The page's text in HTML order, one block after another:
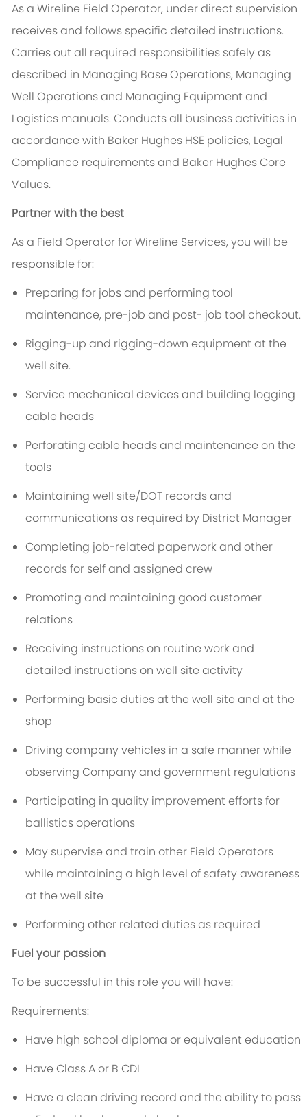
As a Wireline Field Operator, under direct supervision
receives and follows specific detailed instructions.
Carries out all required responsibilities safely as
described in Managing Base Operations, Managing
Well Operations and Managing Equipment and
Logistics manuals. Conducts all business activities in
accordance with Baker Hughes HSE policies, Legal
Compliance requirements and Baker Hughes Core
Values.
Partner with the best
As a Field Operator for Wireline Services, you will be
responsible for:
Preparing for jobs and performing tool
maintenance, pre-job and post- job tool checkout.
Rigging-up and rigging-down equipment at the
well site.
Service mechanical devices and building logging
cable heads
Perforating cable heads and maintenance on the
tools
Maintaining well site/DOT records and
communications as required by District Manager
Completing job-related paperwork and other
records for self and assigned crew
Promoting and maintaining good customer
relations
Receiving instructions on routine work and
detailed instructions on well site activity
Performing basic duties at the well site and at the
shop
Driving company vehicles in a safe manner while
observing Company and government regulations
Participating in quality improvement efforts for
ballistics operations
May supervise and train other Field Operators
while maintaining a high level of safety awareness
at the well site
Performing other related duties as required
Fuel your passion
To be successful in this role you will have:
Requirements:
Have high school diploma or equivalent education
Have Class A or B CDL
Have a clean driving record and the ability to pass